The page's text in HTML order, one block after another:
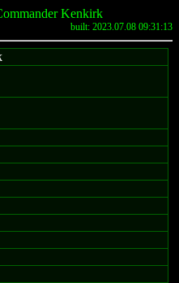
Kenkirk
built: 2023.07.08 09:31:13